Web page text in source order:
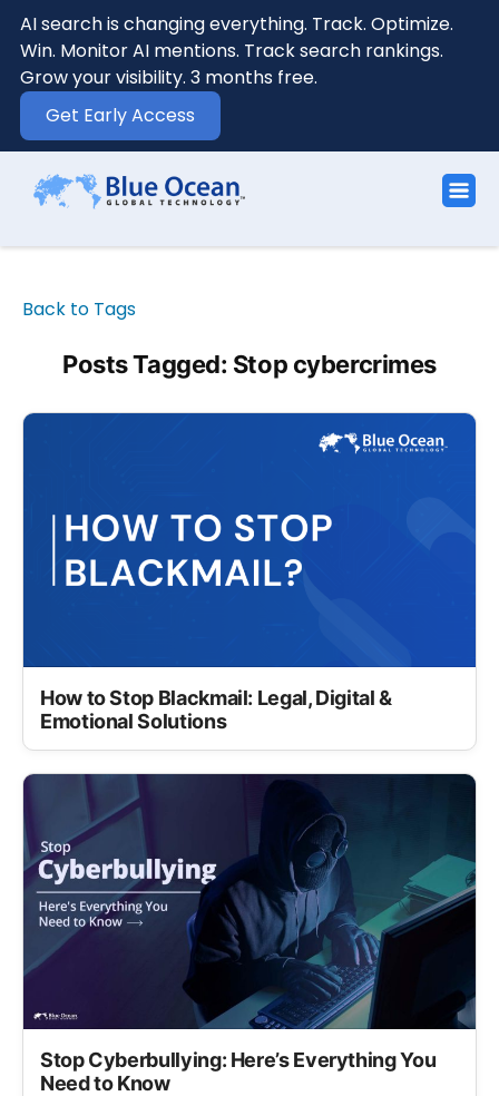
AI search is changing everything. Track. Optimize.
Win. Monitor AI mentions. Track search rankings.
Grow your visibility. 3 months free.
Get Early Access
Back to Tags
Posts Tagged: Stop cybercrimes
How to Stop Blackmail: Legal, Digital &
Emotional Solutions
Stop Cyberbullying: Here’s Everything You
Need to Know